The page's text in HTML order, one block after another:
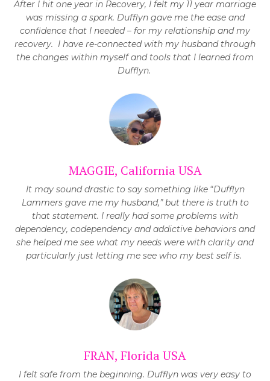
After I hit one year in Recovery, I felt my 11 year marriage
was missing a spark. Dufflyn gave me the ease and
confidence that I needed – for my relationship and my
recovery. I have re-connected with my husband through
the changes within myself and tools that I learned from
Dufflyn.
MAGGIE, California USA
It may sound drastic to say something like “Dufflyn
Lammers gave me my husband,” but there is truth to
that statement. I really had some problems with
dependency, codependency and addictive behaviors and
she helped me see what my needs were with clarity and
particularly just letting me see who my best self is.
FRAN, Florida USA
I felt safe from the beginning. Dufflyn was very easy to